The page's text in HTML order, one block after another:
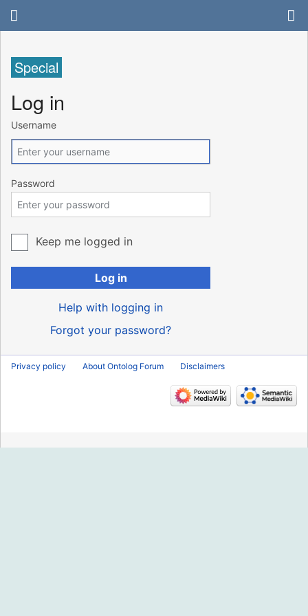
Special
Log in
Username
Password
Keep me logged in
Log in
Help with logging in
Forgot your password?
Privacy policy About Ontolog Forum Disclaimers